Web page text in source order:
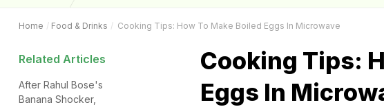
Home Food & Drinks Cooking Tips: How To Make Boiled Eggs In Microwave
Related Articles
After Rahul Bose's
Banana Shocker,
Cooking Tips:
Eggs In